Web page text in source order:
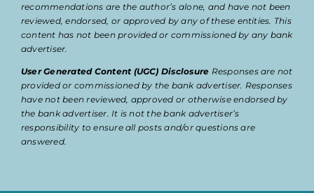
recommendations are the author’s alone, and have not been
reviewed, endorsed, or approved by any of these entities. This
content has not been provided or commissioned by any bank
advertiser.
User Generated Content (UGC) Disclosure Responses are not
provided or commissioned by the bank advertiser. Responses
have not been reviewed, approved or otherwise endorsed by
the bank advertiser. It is not the bank advertiser’s
responsibility to ensure all posts and/or questions are
answered.